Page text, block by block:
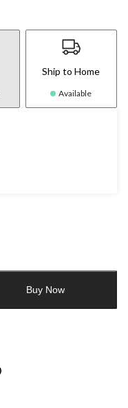
Ship to Home
Available
Buy Now